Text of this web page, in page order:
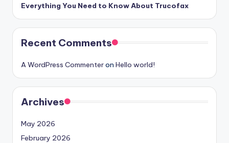
Everything You Need to Know About Trucofax
Recent Comments
A WordPress Commenteron Hello world!
Archives
May 2026
February 2026